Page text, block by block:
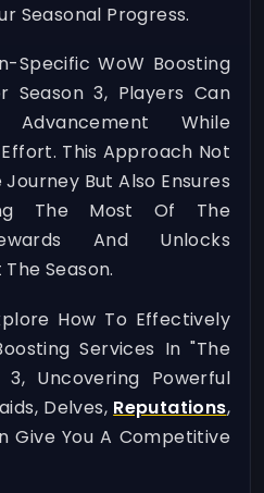
Seasonal Progress.
Specific WoW Boosting
Season 3, Players Can
While
This Approach Not
But Also Ensures
The Most Of The
And Unlocks
Season.
How To Effectively
Services In "The
Uncovering Powerful
Delves, Reputations,
Give You A Competitive